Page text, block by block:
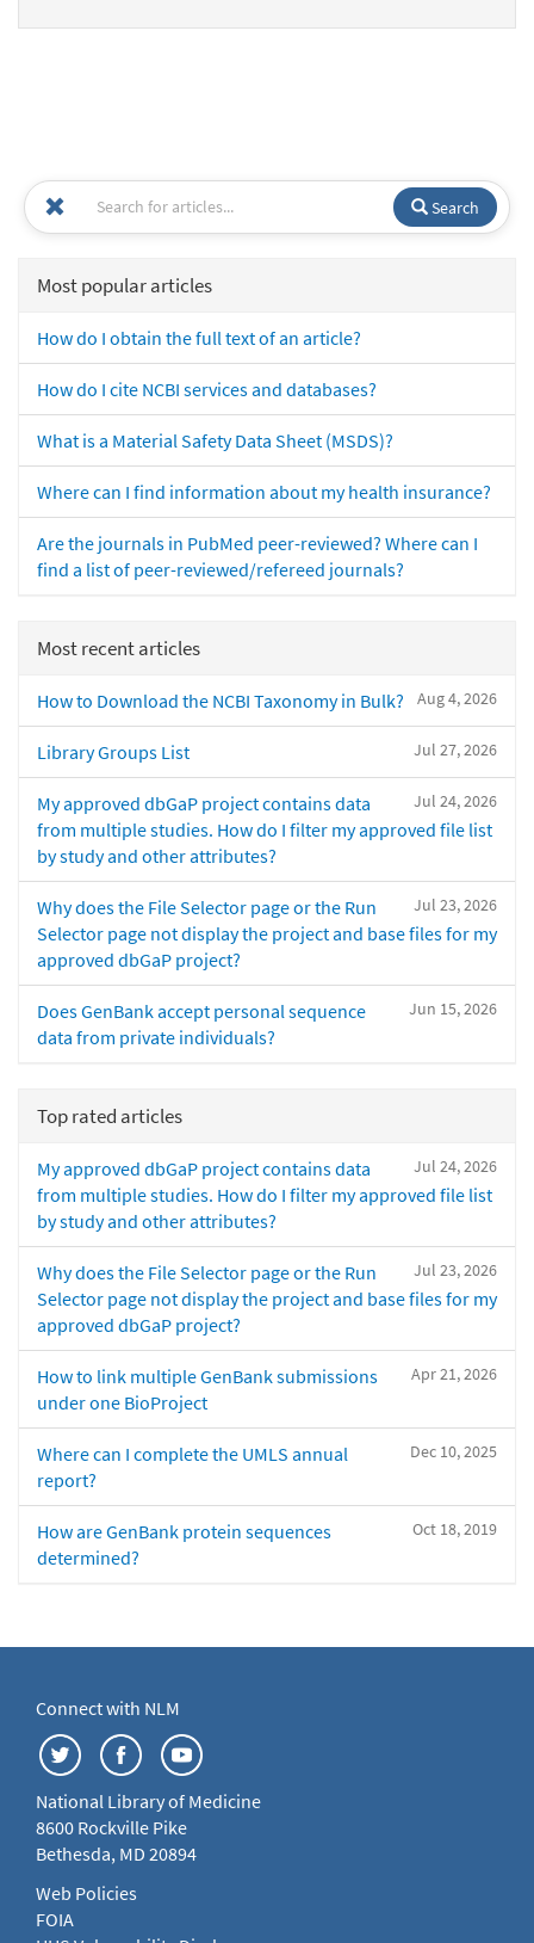
Search
Most popular articles
How do I obtain the full text of an article?
How do I cite NCBI services and databases?
What is a Material Safety Data Sheet (MSDS)?
Where can I find information about my health insurance?
Are the journals in PubMed peer-reviewed? Where can I
find a list of peer-reviewed/refereed journals?
Most recent articles
Aug 4, 2026
How to Download the NCBI Taxonomy in Bulk?
Jul 27, 2026
Library Groups List
Jul 24, 2026
My approved dbGaP project contains data
from multiple studies. How do I filter my approved file list
by study and other attributes?
Jul 23, 2026
Why does the File Selector page or the Run
Selector page not display the project and base files for my
approved dbGaP project?
Jun 15, 2026
Does GenBank accept personal sequence
data from private individuals?
Top rated articles
Jul 24, 2026
My approved dbGaP project contains data
from multiple studies. How do I filter my approved file list
by study and other attributes?
Jul 23, 2026
Why does the File Selector page or the Run
Selector page not display the project and base files for my
approved dbGaP project?
Apr 21, 2026
How to link multiple GenBank submissions
under one BioProject
Dec 10, 2025
Where can I complete the UMLS annual
report?
Oct 18, 2019
How are GenBank protein sequences
determined?
Connect with NLM
National Library of Medicine
8600 Rockville Pike
Bethesda, MD 20894
Web Policies
FOIA